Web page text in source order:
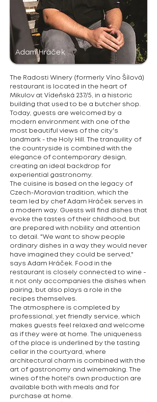
Adam Hráček
The Radosti Winery (formerly Víno Šílová)
restaurant is located in the heart of
Mikulov at Vídeňská 237/5, in a historic
building that used to be a butcher shop.
Today, guests are welcomed by a
modern environment with one of the
most beautiful views of the city's
landmark - the Holy Hill. The tranquility of
the countryside is combined with the
elegance of contemporary design,
creating an ideal backdrop for
experiential gastronomy.
The cuisine is based on the legacy of
Czech-Moravian tradition, which the
team led by chef Adam Hráček serves in
a modern way. Guests will find dishes that
evoke the tastes of their childhood, but
are prepared with nobility and attention
to detail. "We want to show people
ordinary dishes in a way they would never
have imagined they could be served,"
says Adam Hráček. Food in the
restaurant is closely connected to wine -
it not only accompanies the dishes when
pairing, but also plays a role in the
recipes themselves.
The atmosphere is completed by
professional, yet friendly service, which
makes guests feel relaxed and welcome
as if they were at home. The uniqueness
of the place is underlined by the tasting
cellar in the courtyard, where
architectural charm is combined with the
art of gastronomy and winemaking. The
wines of the hotel's own production are
available both with meals and for
purchase at home.